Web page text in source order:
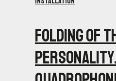
Folding of